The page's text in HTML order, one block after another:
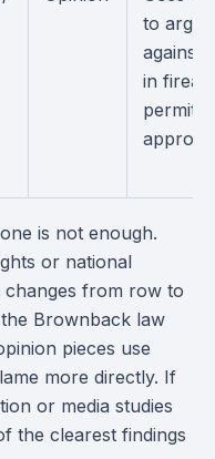
to argue
against
in
permit
is not enough.
or national
from row to
Brownback law
pieces use
more directly. If
or media studies
the clearest findings